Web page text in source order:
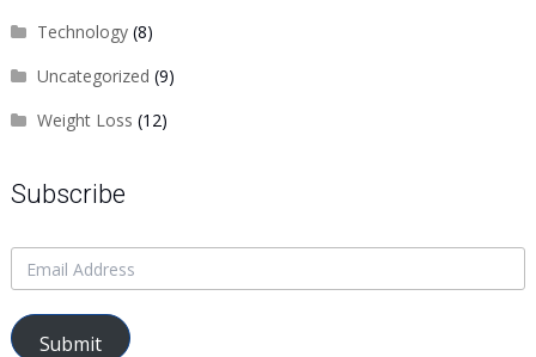
Technology(8)
Uncategorized (9)
Weight Loss (12)
Subscribe
Submit